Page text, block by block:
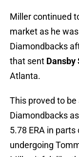
Miller continued
market as he
Diamondbacks
that sent Dansby
Atlanta.
This proved to
Diamondbacks
5.78 ERA in
undergoing